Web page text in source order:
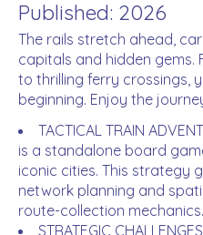
Published: 2026
The rails stretch ahead,
capitals and hidden gems.
to thrilling ferry crossings,
beginning. Enjoy the
TACTICAL TRAIN
is a standalone board
iconic cities. This strategy
network planning and
route-collection mechanics.
STRATEGIC